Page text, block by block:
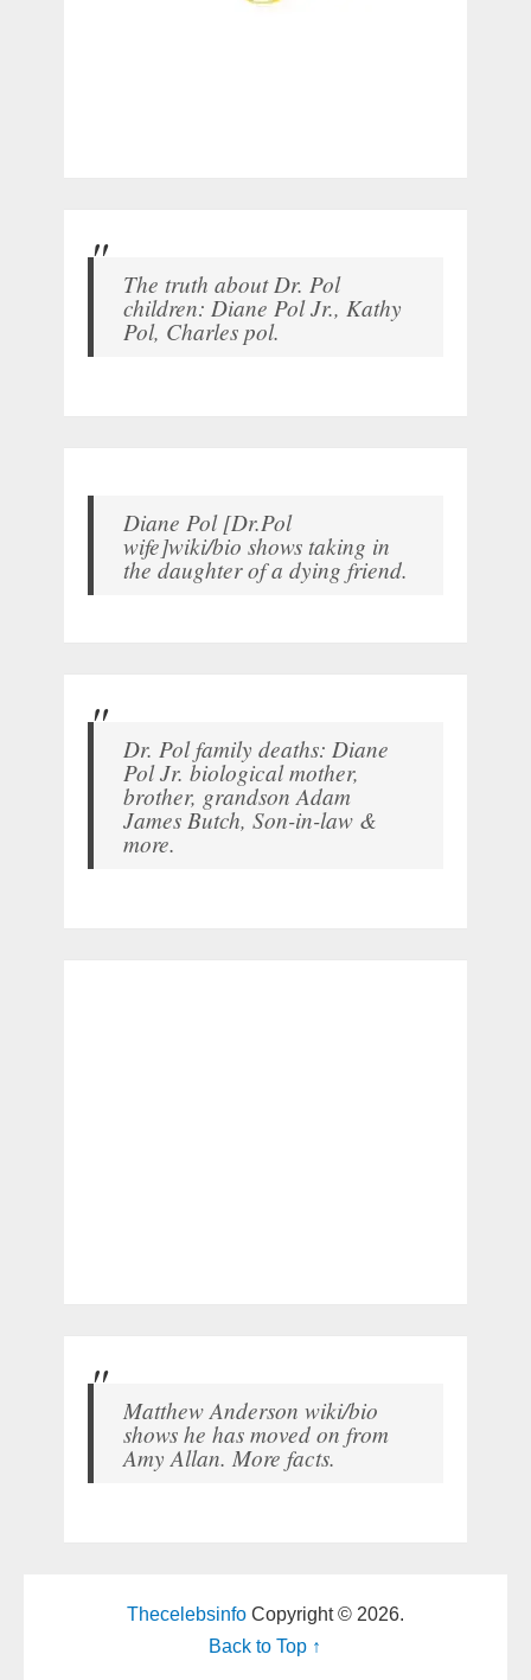
The truth about Dr. Pol
children: Diane Pol Jr., Kathy
Pol, Charles pol.
Diane Pol [Dr.Pol
wife]wiki/bio shows taking in
the daughter of a dying friend.
Dr. Pol family deaths: Diane
Pol Jr. biological mother,
brother, grandson Adam
James Butch, Son-in-law &
more.
Matthew Anderson wiki/bio
shows he has moved on from
Amy Allan. More facts.
ThecelebsinfoCopyright © 2026.
Back to Top ↑